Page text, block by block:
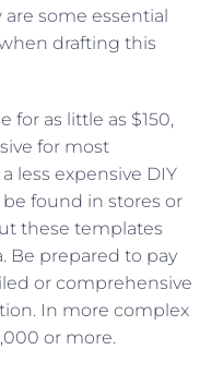
some essential
drafting this
for as little as $150,
for most
less expensive DIY
found in stores or
these templates
Be prepared to pay
or comprehensive
In more complex
or more.